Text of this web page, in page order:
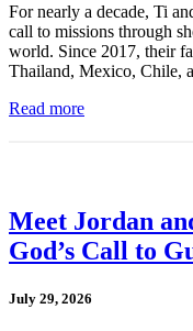
For nearly a decade, Ti
call to missions through
world. Since 2017, their
Thailand, Mexico, Chile,
Read more
Meet Jordan
God’s Call to
July 29, 2026